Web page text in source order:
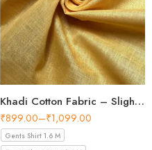
Khadi Cotton Fabric – Slight Golden 56 Inch Width Handloom Fabric
₹899.00–₹1,099.00
Gents Shirt 1.6 M